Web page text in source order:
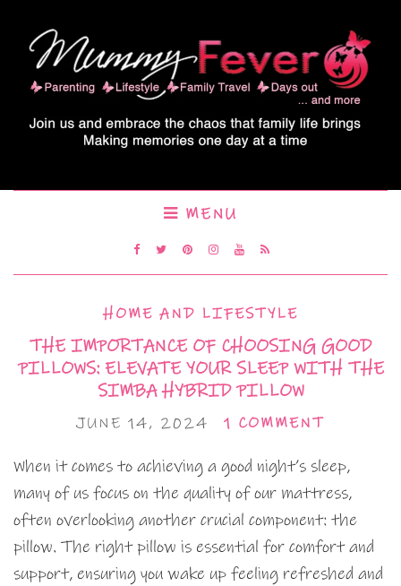
MENU
HOME AND LIFESTYLE
THE IMPORTANCE OF CHOOSING GOOD
PILLOWS: ELEVATE YOUR SLEEP WITH THE
SIMBA HYBRID PILLOW
JUNE 14, 2024 1 COMMENT
When it comes to achieving a good night’s sleep,
many of us focus on the quality of our mattress,
often overlooking another crucial component: the
pillow. The right pillow is essential for comfort and
support, ensuring you wake up feeling refreshed and